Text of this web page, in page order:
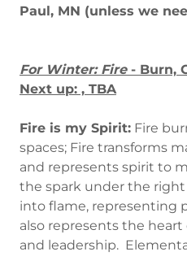
Paul, MN (unless we
For Winter: Fire- Burn,
Next up: , TBA
Fire is my Spirit: Fire
spaces; Fire transforms
and represents spirit to
the spark under the
into flame, representing
also represents the
and leadership.